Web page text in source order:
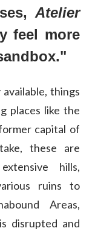
Atelier
feel more
things
places like the
capital of
these are
hills,
ruins to
Areas,
disrupted and